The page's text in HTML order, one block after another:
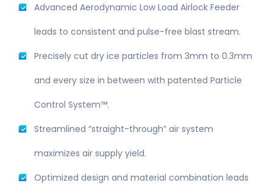
Advanced Aerodynamic Low Load Airlock Feeder
leads to consistent and pulse-free blast stream.
Precisely cut dry ice particles from 3mm to 0.3mm
and every size in between with patented Particle
Control System™.
Streamlined “straight-through” air system
maximizes air supply yield.
Optimized design and material combination leads